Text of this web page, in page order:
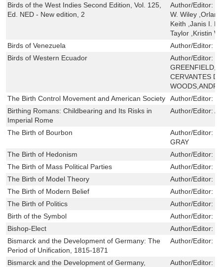
Birds of the West Indies Second Edition, Vol. 125,
Ed. NED - New edition, 2
Author/Editor:
W. Wiley
Keith ,Janis I.
Taylor ,Kristin
Birds of Venezuela
Author/Editor:
Birds of Western Ecuador
Author/Editor:
CERVANTES
The Birth Control Movement and American Society
Author/Editor:
Birthing Romans: Childbearing and Its Risks in
Imperial Rome
Author/Editor:
The Birth of Bourbon Author/Editor:
GRAY
The Birth of Hedonism
Author/Editor:
The Birth of Mass Political Parties
Author/Editor:
The Birth of Model Theory
Author/Editor:
The Birth of Modern Belief
Author/Editor:
The Birth of Politics
Author/Editor:
Birth of the Symbol
Author/Editor:
Bishop-Elect
Author/Editor:
Bismarck and the Development of Germany: The
Period of Unification, 1815-1871
Author/Editor:
Bismarck and the Development of Germany,
Author/Editor: